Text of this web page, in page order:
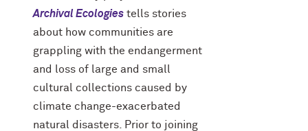
Archival Ecologies tells stories
about how communities are
grappling with the endangerment
and loss of large and small
cultural collections caused by
climate change-exacerbated
natural disasters. Prior to joining